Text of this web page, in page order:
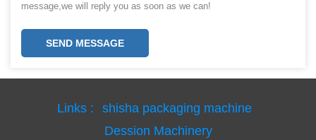
message,we will reply you as soon as we can!
SEND MESSAGE
Links :
shisha packaging machine
Dession Machinery